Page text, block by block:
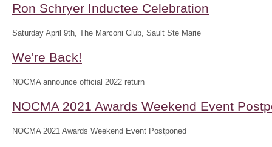
Ron Schryer Inductee Celebration
Saturday April 9th, The Marconi Club, Sault Ste Marie
We're Back!
NOCMA announce official 2022 return
NOCMA 2021 Awards Weekend Event
NOCMA 2021 Awards Weekend Event Postponed